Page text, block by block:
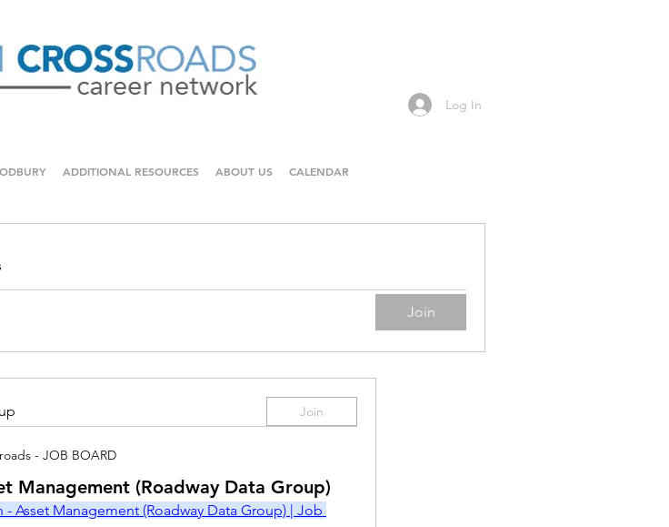
Log In
ADDITIONAL RESOURCES ABOUT US CALENDAR
Join
Join
- JOB BOARD
Management (Roadway Data Group)
Asset Management (Roadway Data Group) | Job